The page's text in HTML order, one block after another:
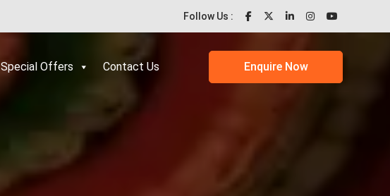
Follow Us :
Special Offers Contact Us Enquire Now